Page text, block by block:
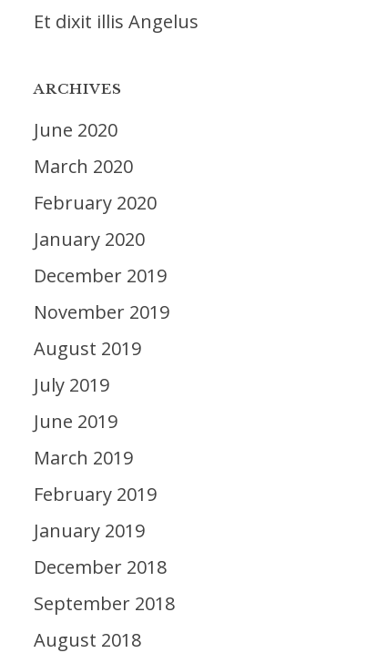
Et dixit illis Angelus
ARCHIVES
June 2020
March 2020
February 2020
January 2020
December 2019
November 2019
August 2019
July 2019
June 2019
March 2019
February 2019
January 2019
December 2018
September 2018
August 2018